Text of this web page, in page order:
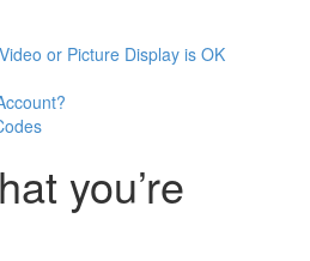
or Picture Display is OK
you’re